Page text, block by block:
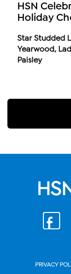
HSN
Holiday
Star Studded
Yearwood,
Paisley
PRIVACY